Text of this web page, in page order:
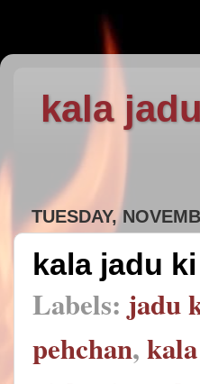
kala
TUESDAY,
kala jadu
Labels:jadu
pehchan,